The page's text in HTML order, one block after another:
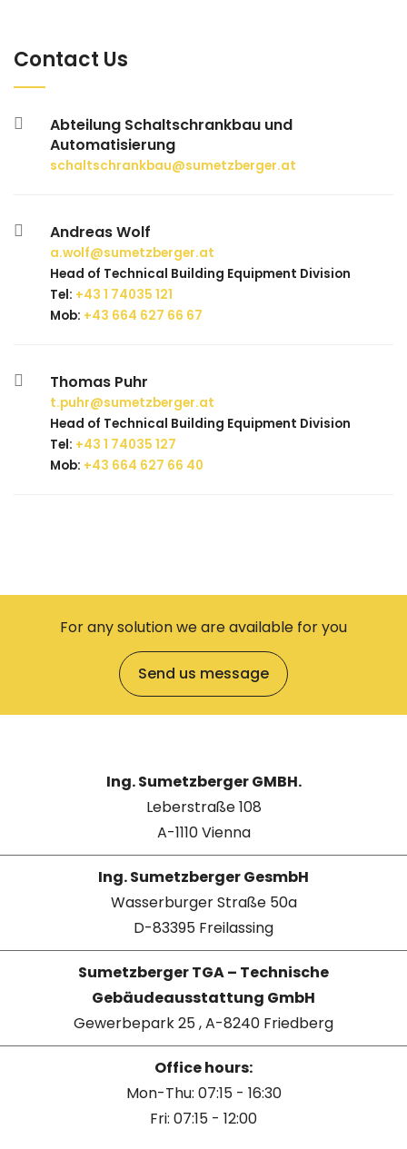
Contact Us
Abteilung Schaltschrankbau und
Automatisierung
schaltschrankbau@sumetzberger.at
Andreas Wolf
a.wolf@sumetzberger.at
Head of Technical Building Equipment Division
Tel: +43 1 74035 121
Mob: +43 664 627 66 67
Thomas Puhr
t.puhr@sumetzberger.at
Head of Technical Building Equipment Division
Tel: +43 1 74035 127
Mob: +43 664 627 66 40
For any solution we are available for you
Send us message
Ing. Sumetzberger GMBH.
Leberstraße 108
A-1110 Vienna
Ing. Sumetzberger GesmbH
Wasserburger Straße 50a
D-83395 Freilassing
Sumetzberger TGA – Technische
Gebäudeausstattung GmbH
Gewerbepark 25 , A-8240 Friedberg
Office hours:
Mon-Thu: 07:15 - 16:30
Fri: 07:15 - 12:00